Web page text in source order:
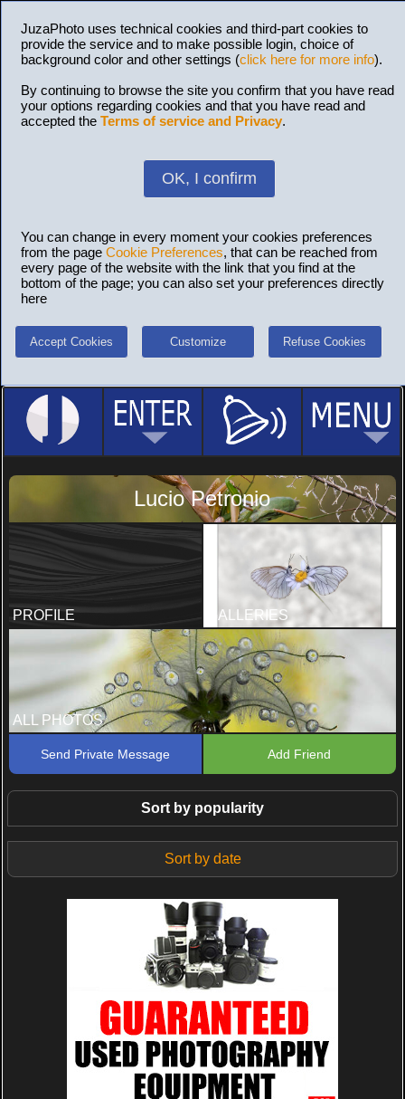
JuzaPhoto uses technical cookies and third-part cookies to
provide the service and to make possible login, choice of
background color and other settings (click here for more info).
By continuing to browse the site you confirm that you have read
your options regarding cookies and that you have read and
accepted the Terms of service and Privacy.
OK, I confirm
You can change in every moment your cookies preferences
from the page Cookie Preferences, that can be reached from
every page of the website with the link that you find at the
bottom of the page; you can also set your preferences directly
here
Accept Cookies Customize Refuse Cookies
Lucio Petronio
PROFILE GALLERIES
ALL PHOTOS
Send Private Message Add Friend
Sort by popularity
Sort by date